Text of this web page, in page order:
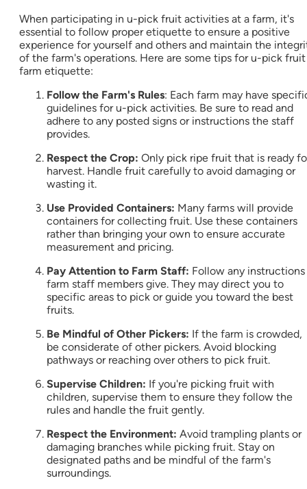
When participating in u-pick fruit activities at a farm, it's
essential to follow proper etiquette to ensure a positive
experience for yourself and others and maintain the
of the farm's operations. Here are some tips for u-pick fruit
farm etiquette:
Follow the Farm's Rules: Each farm may have
guidelines for u-pick activities. Be sure to read and
adhere to any posted signs or instructions the staff
provides.
Respect the Crop: Only pick ripe fruit that is ready
harvest. Handle fruit carefully to avoid damaging or
wasting it.
Use Provided Containers: Many farms will provide
containers for collecting fruit. Use these containers
rather than bringing your own to ensure accurate
measurement and pricing.
Pay Attention to Farm Staff: Follow any instructions
farm staff members give. They may direct you to
specific areas to pick or guide you toward the best
fruits.
Be Mindful of Other Pickers: If the farm is crowded,
be considerate of other pickers. Avoid blocking
pathways or reaching over others to pick fruit.
Supervise Children: If you're picking fruit with
children, supervise them to ensure they follow the
rules and handle the fruit gently.
Respect the Environment: Avoid trampling plants or
damaging branches while picking fruit. Stay on
designated paths and be mindful of the farm's
surroundings.